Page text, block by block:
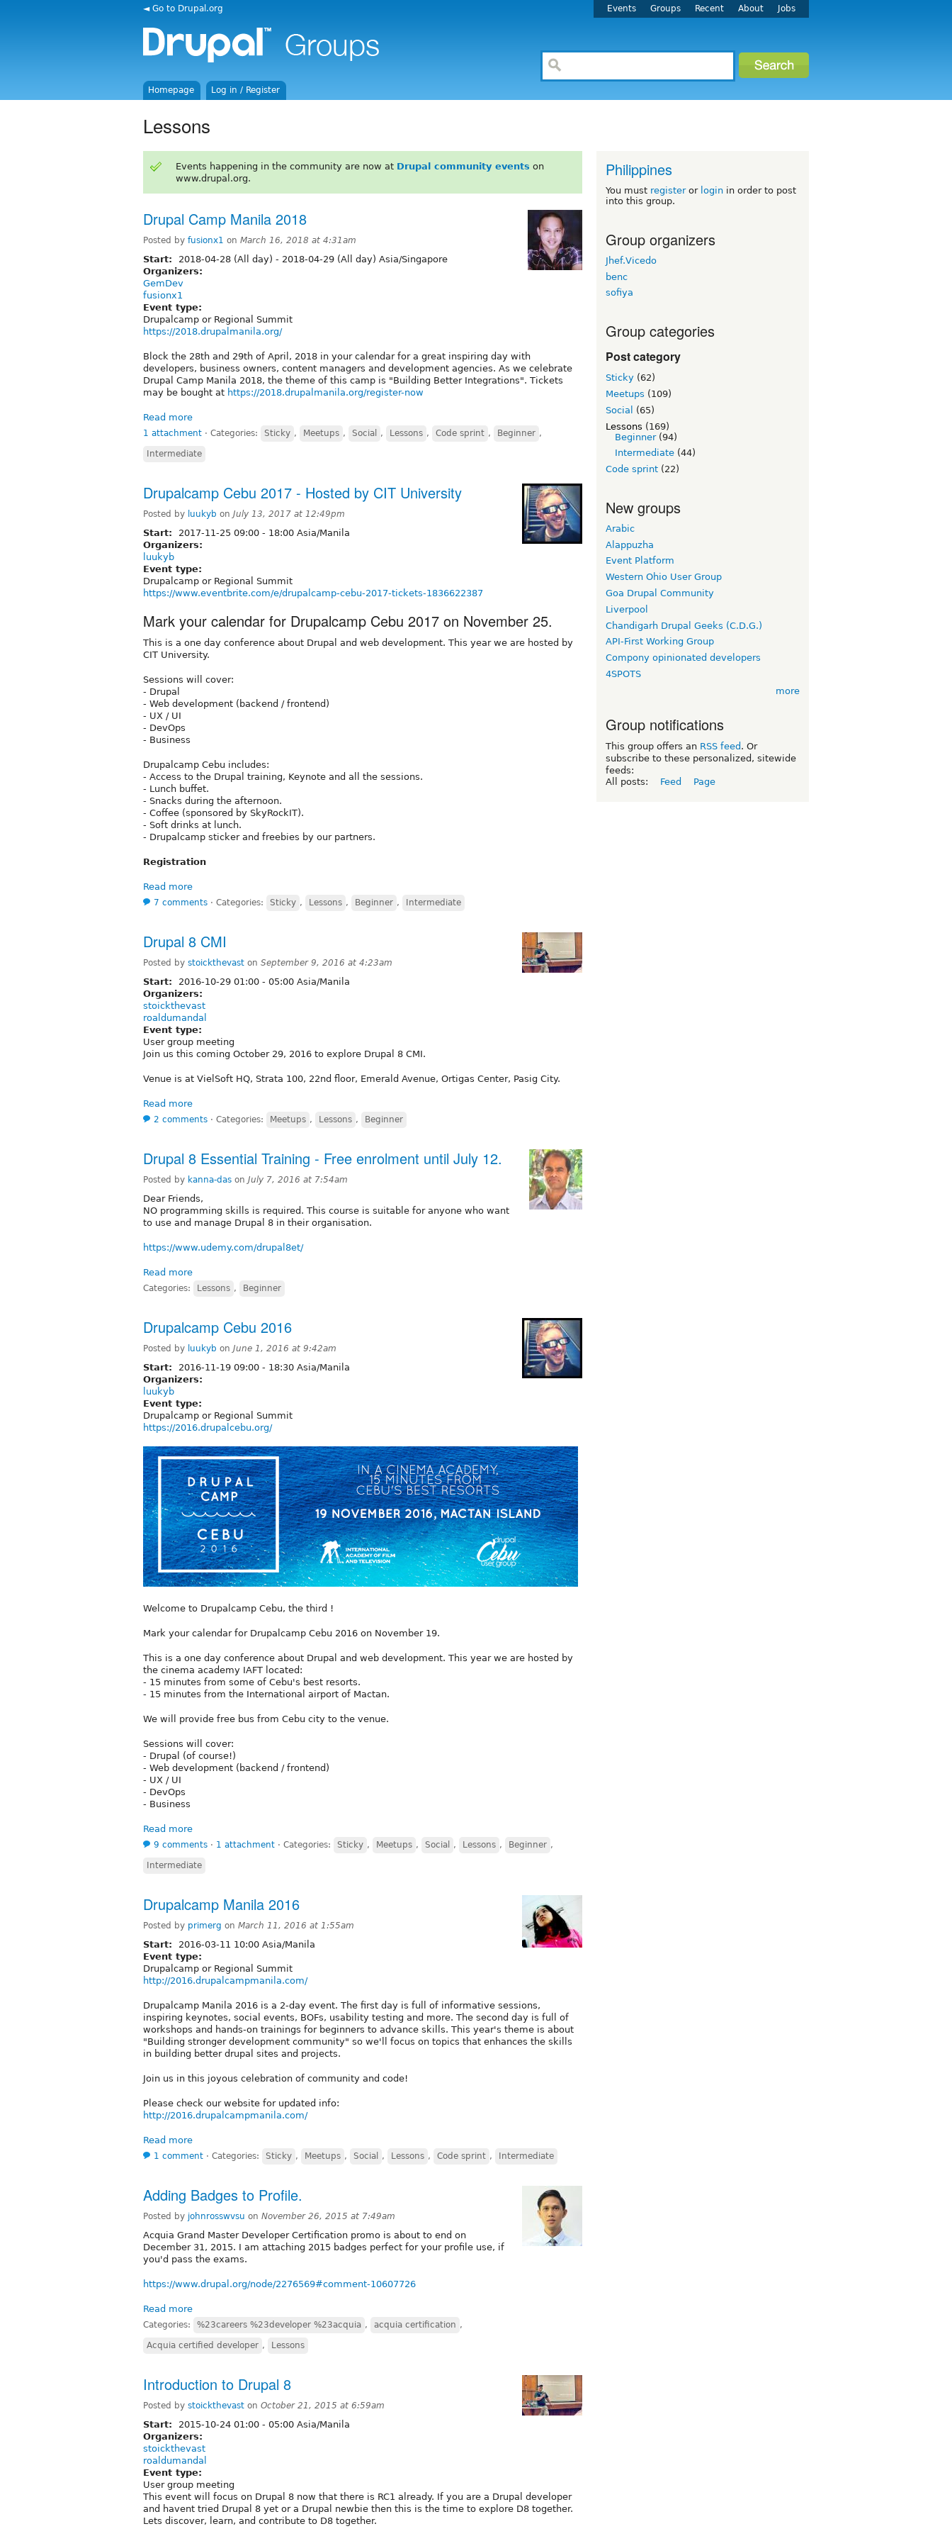
◄ Go to Drupal.org Events Groups Recent About Jobs
Homepage Log in / Register
Lessons
Events happening in the community are now at Drupal community events on
www.drupal.org.
Drupal Camp Manila 2018
Posted by fusionx1 on March 16, 2018 at 4:31am
Start: 2018-04-28 (All day) - 2018-04-29 (All day) Asia/Singapore
Organizers:
GemDev
fusionx1
Event type:
Drupalcamp or Regional Summit
https://2018.drupalmanila.org/
Block the 28th and 29th of April, 2018 in your calendar for a great inspiring day with
developers, business owners, content managers and development agencies. As we celebrate
Drupal Camp Manila 2018, the theme of this camp is "Building Better Integrations". Tickets
may be bought at https://2018.drupalmanila.org/register-now
Read more
1 attachment ⋅ Categories: Sticky , Meetups , Social , Lessons , Code sprint , Beginner ,
Intermediate
Drupalcamp Cebu 2017 - Hosted by CIT University
Posted by luukyb on July 13, 2017 at 12:49pm
Start: 2017-11-25 09:00 - 18:00 Asia/Manila
Organizers:
luukyb
Event type:
Drupalcamp or Regional Summit
https://www.eventbrite.com/e/drupalcamp-cebu-2017-tickets-1836622387
Mark your calendar for Drupalcamp Cebu 2017 on November 25.
This is a one day conference about Drupal and web development. This year we are hosted by
CIT University.
Sessions will cover:
- Drupal
- Web development (backend / frontend)
- UX / UI
- DevOps
- Business
Drupalcamp Cebu includes:
- Access to the Drupal training, Keynote and all the sessions.
- Lunch buffet.
- Snacks during the afternoon.
- Coffee (sponsored by SkyRockIT).
- Soft drinks at lunch.
- Drupalcamp sticker and freebies by our partners.
Registration
Read more
7 comments ⋅ Categories: Sticky , Lessons , Beginner , Intermediate
Drupal 8 CMI
Posted by stoickthevast on September 9, 2016 at 4:23am
Start: 2016-10-29 01:00 - 05:00 Asia/Manila
Organizers:
stoickthevast
roaldumandal
Event type:
User group meeting
Join us this coming October 29, 2016 to explore Drupal 8 CMI.
Venue is at VielSoft HQ, Strata 100, 22nd floor, Emerald Avenue, Ortigas Center, Pasig City.
Read more
2 comments ⋅ Categories: Meetups , Lessons , Beginner
Drupal 8 Essential Training - Free enrolment until July 12.
Posted by kanna-das on July 7, 2016 at 7:54am
Dear Friends,
NO programming skills is required. This course is suitable for anyone who want
to use and manage Drupal 8 in their organisation.
https://www.udemy.com/drupal8et/
Read more
Categories: Lessons , Beginner
Drupalcamp Cebu 2016
Posted by luukyb on June 1, 2016 at 9:42am
Start: 2016-11-19 09:00 - 18:30 Asia/Manila
Organizers:
luukyb
Event type:
Drupalcamp or Regional Summit
https://2016.drupalcebu.org/
Welcome to Drupalcamp Cebu, the third !
Mark your calendar for Drupalcamp Cebu 2016 on November 19.
This is a one day conference about Drupal and web development. This year we are hosted by
the cinema academy IAFT located:
- 15 minutes from some of Cebu's best resorts.
- 15 minutes from the International airport of Mactan.
We will provide free bus from Cebu city to the venue.
Sessions will cover:
- Drupal (of course!)
- Web development (backend / frontend)
- UX / UI
- DevOps
- Business
Read more
9 comments ⋅ 1 attachment ⋅ Categories: Sticky , Meetups , Social , Lessons , Beginner ,
Intermediate
Drupalcamp Manila 2016
Posted by primerg on March 11, 2016 at 1:55am
Start:
2016-03-11 10:00 Asia/Manila
Event type:
Drupalcamp or Regional Summit
http://2016.drupalcampmanila.com/
Drupalcamp Manila 2016 is a 2-day event. The first day is full of informative sessions,
inspiring keynotes, social events, BOFs, usability testing and more. The second day is full of
workshops and hands-on trainings for beginners to advance skills. This year's theme is about
"Building stronger development community" so we'll focus on topics that enhances the skills
in building better drupal sites and projects.
Join us in this joyous celebration of community and code!
Please check our website for updated info:
http://2016.drupalcampmanila.com/
Read more
1 comment ⋅ Categories: Sticky , Meetups , Social , Lessons , Code sprint , Intermediate
Adding Badges to Profile.
Posted by johnrosswvsu on November 26, 2015 at 7:49am
Acquia Grand Master Developer Certification promo is about to end on
December 31, 2015. I am attaching 2015 badges perfect for your profile use, if
you'd pass the exams.
https://www.drupal.org/node/2276569#comment-10607726
Read more
Categories: %23careers %23developer %23acquia , acquia certification ,
Acquia certified developer , Lessons
Introduction to Drupal 8
Posted by stoickthevast on October 21, 2015 at 6:59am
Start: 2015-10-24 01:00 - 05:00 Asia/Manila
Organizers:
stoickthevast
roaldumandal
Event type:
User group meeting
This event will focus on Drupal 8 now that there is RC1 already. If you are a Drupal developer
and havent tried Drupal 8 yet or a Drupal newbie then this is the time to explore D8 together.
Lets discover, learn, and contribute to D8 together.
Philippines
You must registeror login in order to post
into this group.
Group organizers
Jhef.Vicedo
benc
sofiya
Group categories
Post category
Sticky (62)
Meetups (109)
Social
(65)
Lessons (169)
Beginner(94)
Intermediate (44)
Code sprint (22)
New groups
Arabic
Alappuzha
Event Platform
Western Ohio User Group
Goa Drupal Community
Liverpool
Chandigarh Drupal Geeks (C.D.G.)
API-First Working Group
Compony opinionated developers
4SPOTS
more
Group notifications
This group offers an RSS feed . Or
subscribe to these personalized, sitewide
feeds:
All posts:
Feed Page